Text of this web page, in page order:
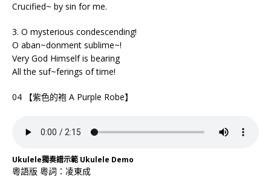
Crucified~ by sin for me.
3. O mysterious condescending!
O aban~donment sublime~!
Very God Himself is bearing
All the suf~ferings of time!
04 【紫色的袍 A Purple Robe】
Ukulele獨奏譜示範 Ukulele Demo
粵語版 粵詞：凌東成